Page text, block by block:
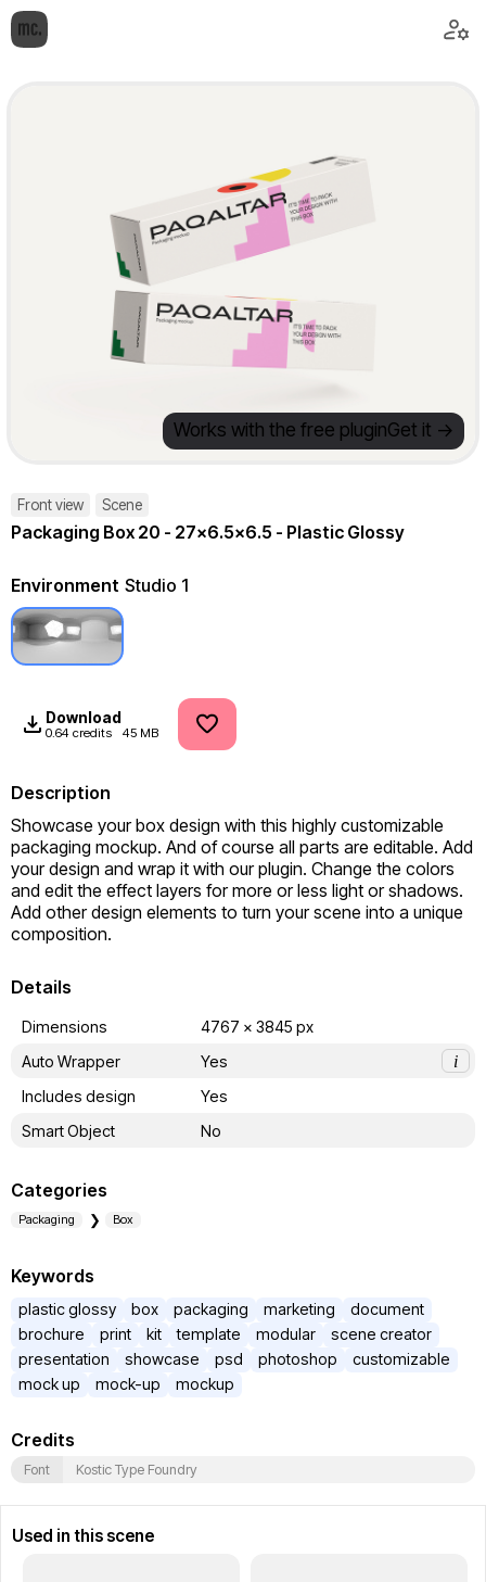
Works with the free pluginGet it ->
Front view Scene
Packaging Box 20 - 27x6.5x6.5 - Plastic Glossy
Environment Studio 1
Download
0.64 credits 45 MB
Description
Showcase your box design with this highly customizable
packaging mockup. And of course all parts are editable. Add
your design and wrap it with our plugin. Change the colors
and edit the effect layers for more or less light or shadows.
Add other design elements to turn your scene into a unique
composition.
Details
Dimensions
4767 x 3845 px
Auto Wrapper
Yes
i
Includes design
Yes
Smart Object
No
Categories
Packaging Box
Keywords
plastic glossy box packaging marketing
document
brochure
print kit template modular
scene creator
presentation
showcase psd photoshop
customizable
mock up
mock-up mockup
Credits
Font Kostic Type Foundry
Used in this scene